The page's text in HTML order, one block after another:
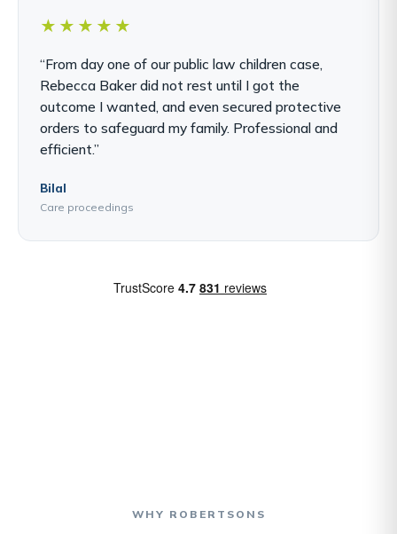
★★★★★
“From day one of our public law children case,
Rebecca Baker did not rest until I got the
outcome I wanted, and even secured protective
orders to safeguard my family. Professional and
efficient.”
Bilal
Care proceedings
WHY ROBERTSONS